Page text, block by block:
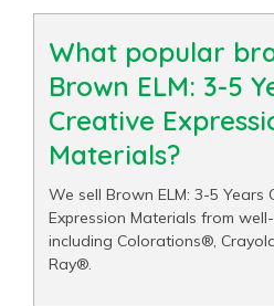
What popular
Brown ELM: 3-5
Creative
Materials?
We sell Brown ELM: 3-5 Years
Expression Materials from
including Colorations®,
Ray®.